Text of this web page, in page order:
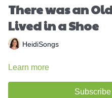
There was an
Lived in a Shoe
HeidiSongs
Learn more